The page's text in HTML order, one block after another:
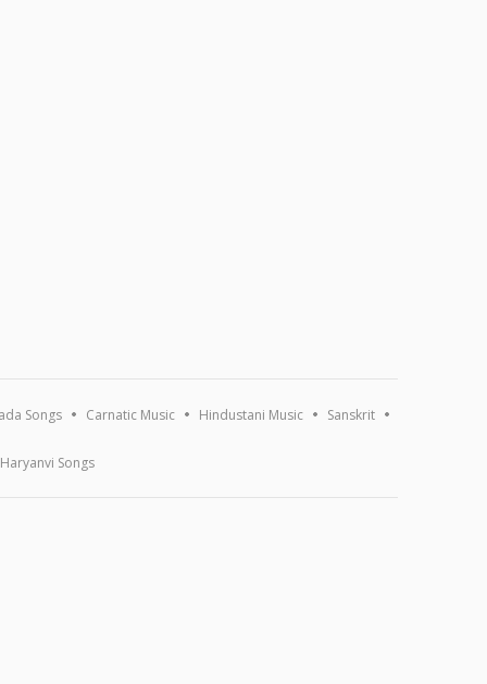
Songs Carnatic Music Hindustani Music Sanskrit
Haryanvi Songs